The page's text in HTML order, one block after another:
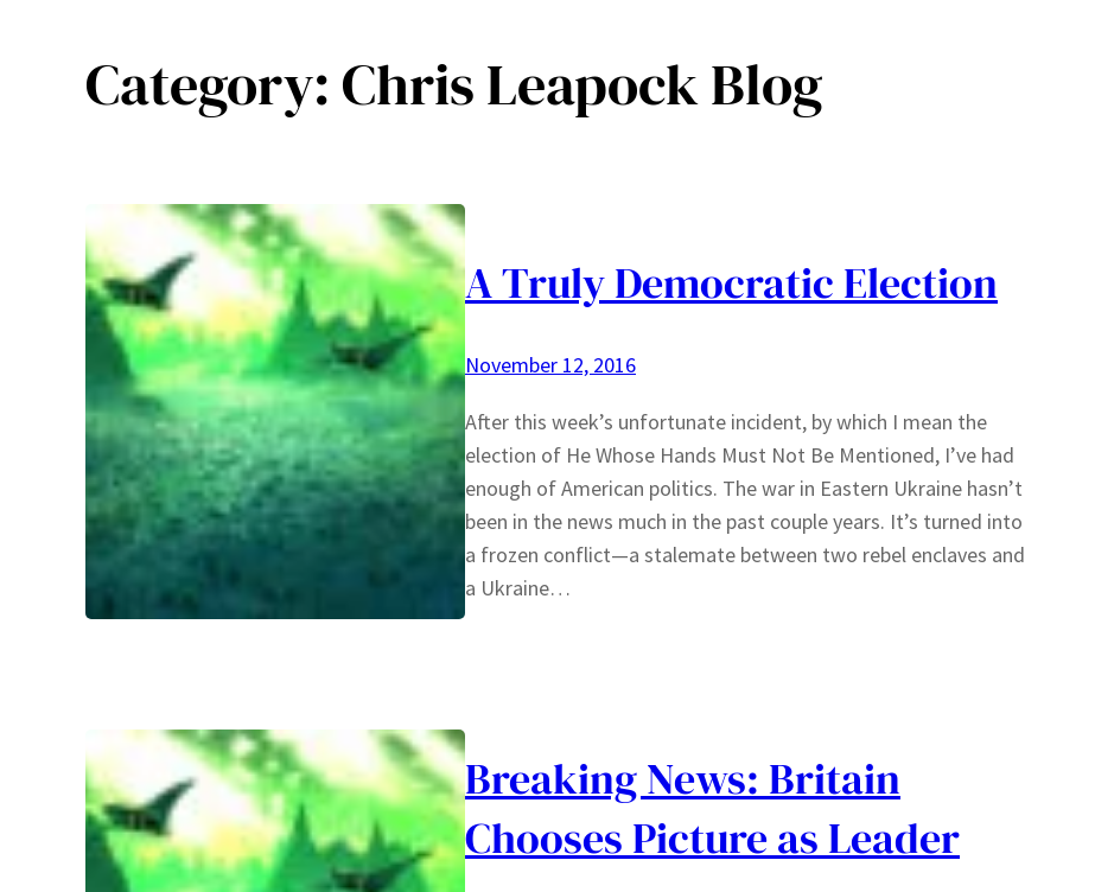
Category:Chris Leapock Blog
A Truly Democratic Election
November 12, 2016
After this week’s unfortunate incident, by which I mean the
election of He Whose Hands Must Not Be Mentioned, I’ve had
enough of American politics. The war in Eastern Ukraine hasn’t
been in the news much in the past couple years. It’s turned into
a frozen conflict—a stalemate between two rebel enclaves and
a Ukraine…
Breaking News: Britain
Chooses Picture as Leader